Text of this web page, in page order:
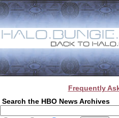
Frequently
Search the HBO News Archives